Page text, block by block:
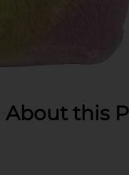
About this